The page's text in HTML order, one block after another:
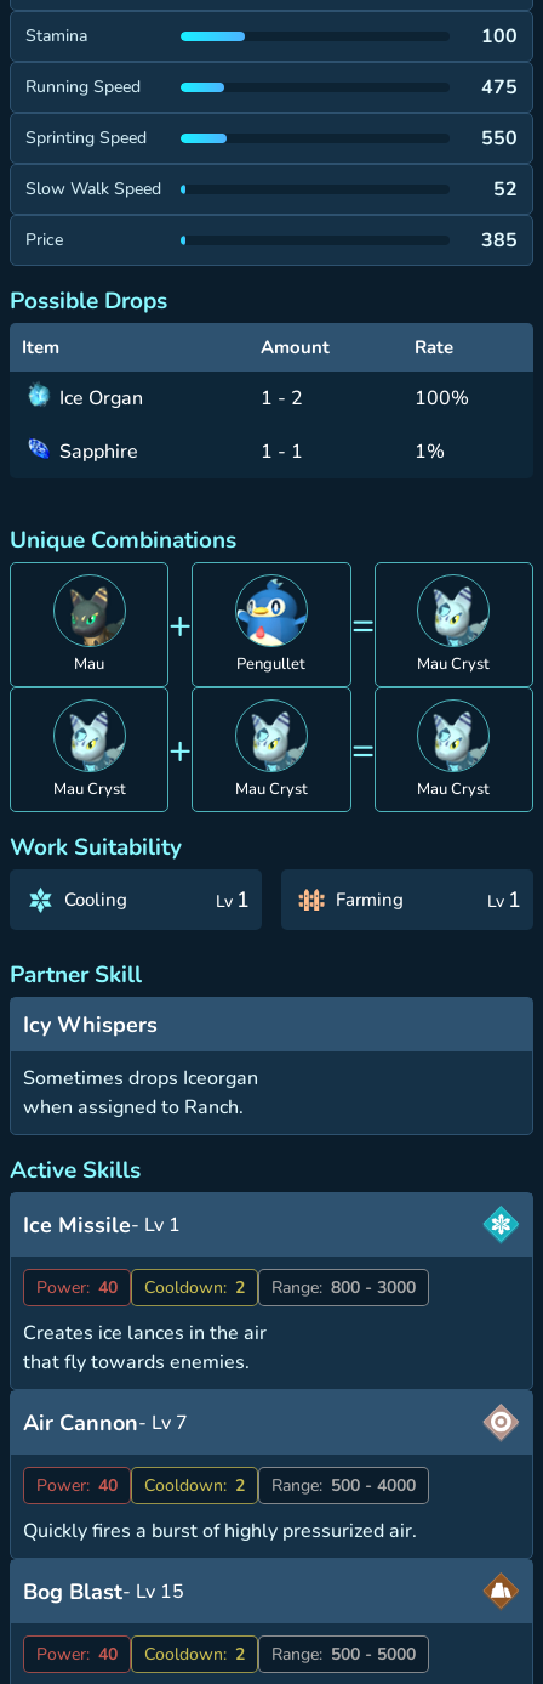
Stamina 100
Running Speed 475
Sprinting Speed 550
Slow Walk Speed 52
Price 385
Possible Drops
Item Amount Rate
Ice Organ 1 - 2
100%
Sapphire
1 - 1 1%
Unique Combinations
Mau
+
Pengullet
=
Mau Cryst
Mau Cryst
+
Mau Cryst
=
Mau Cryst
Work Suitability
Cooling Lv 1 Farming Lv 1
Partner Skill
Icy Whispers
Sometimes drops Iceorgan
when assigned to Ranch.
Active Skills
Ice Missile- Lv 1
Power: 40 Cooldown: 2 Range: 800 - 3000
Creates ice lances in the air
that fly towards enemies.
Air Cannon- Lv 7
Power: 40 Cooldown: 2 Range: 500 - 4000
Quickly fires a burst of highly pressurized air.
Bog Blast- Lv 15
Power: 40 Cooldown: 2 Range: 500 - 5000